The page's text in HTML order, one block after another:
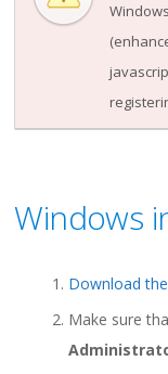
Windows
Download
Make sure